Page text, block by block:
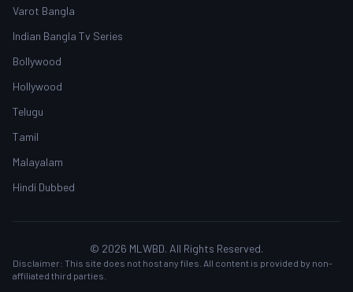
Varot Bangla
Indian Bangla Tv Series
Bollywood
Hollywood
Telugu
Tamil
Malayalam
Hindi Dubbed
© 2026 MLWBD. All Rights Reserved.
Disclaimer: This site does not host any files. All content is provided by non-
affiliated third parties.